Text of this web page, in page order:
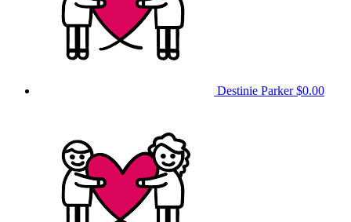
Destinie Parker$0.00